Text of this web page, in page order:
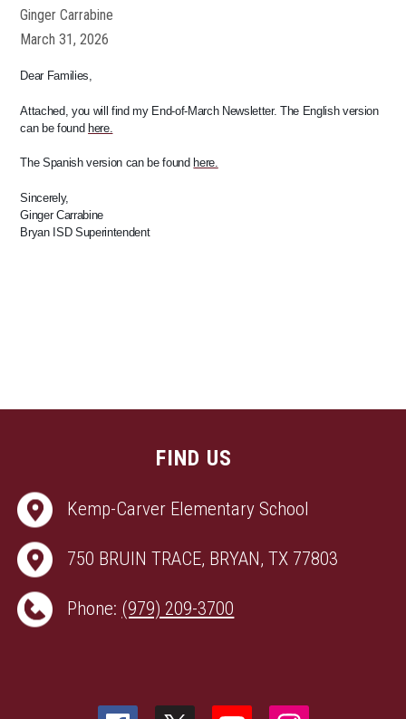
Ginger Carrabine
March 31, 2026
Dear Families,
Attached, you will find my End-of-March Newsletter. The English version
can be found here.
The Spanish version can be found here.
Sincerely,
Ginger Carrabine
Bryan ISD Superintendent
FIND US
Kemp-Carver Elementary School
750 BRUIN TRACE, BRYAN, TX 77803
Phone: (979) 209-3700